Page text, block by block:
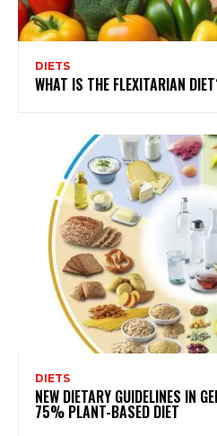
DIETS
WHAT IS THE FLEXITARIAN
DIETS
NEW DIETARY GUIDELINES IN
75% PLANT-BASED DIET